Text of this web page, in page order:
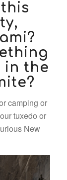
the
camping or
tuxedo or
New